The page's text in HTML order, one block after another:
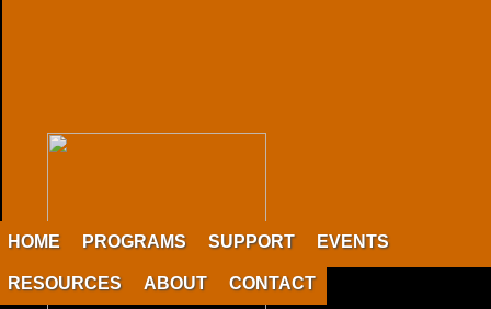
HOME PROGRAMS SUPPORT EVENTS
RESOURCES ABOUT CONTACT